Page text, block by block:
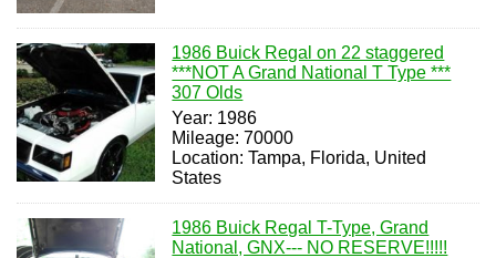
1986 Buick Regal on 22 staggered
***NOT A Grand National T Type ***
307 Olds
Year: 1986
Mileage: 70000
Location: Tampa, Florida, United
States
1986 Buick Regal T-Type, Grand
National, GNX--- NO RESERVE!!!!!